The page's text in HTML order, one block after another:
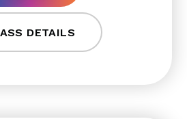
DETAILS